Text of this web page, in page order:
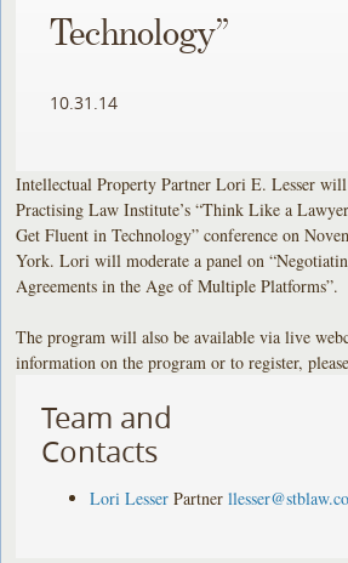
Technology”
10.31.14
Intellectual Property Partner Lori E. Lesser will
Practising Law Institute’s “Think Like a
Get Fluent in Technology” conference on
York. Lori will moderate a panel on
Agreements in the Age of Multiple Platforms”.
The program will also be available via live
information on the program or to register,
Team and
Contacts
Lori Lesser Partner